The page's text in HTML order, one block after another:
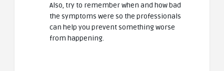
Also, try to remember when and how bad
the symptoms were so the professionals
can help you prevent something worse
from happening.